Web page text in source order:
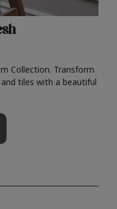
Collection. Transform
tiles with a beautiful